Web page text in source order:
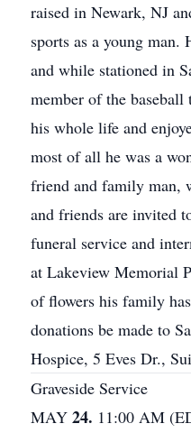
raised in Newark, NJ
sports as a young man.
and while stationed in
member of the
his whole life and
most of all he was a
friend and family man,
and friends are invited
funeral service and
at Lakeview Memorial
of flowers his family
donations be made to
Hospice, 5 Eves Dr.,
Graveside Service
MAY 24. 11:00 AM